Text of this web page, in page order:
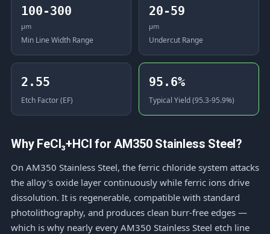
100-300
μm
Min Line Width Range
20-59
μm
Undercut Range
2.55
Etch Factor (EF)
95.6%
Typical Yield (95.3-95.9%)
Why FeCl₃+HCl for AM350 Stainless Steel?
On AM350 Stainless Steel, the ferric chloride system attacks
the alloy's oxide layer continuously while ferric ions drive
dissolution. It is regenerable, compatible with standard
photolithography, and produces clean burr-free edges —
which is why nearly every AM350 Stainless Steel etch line